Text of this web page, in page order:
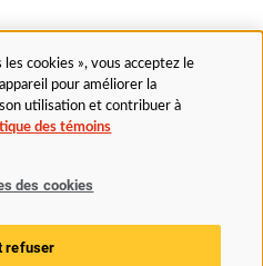
de nous
Politique en matière de cookies
des cookies
cookies », vous acceptez le
pour améliorer la
utilisation et contribuer à
des témoins
des cookies
refuser